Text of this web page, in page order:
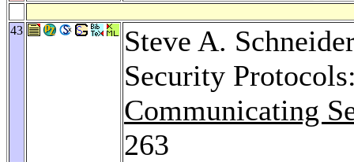
43
Steve A.
Security
Communicating
263